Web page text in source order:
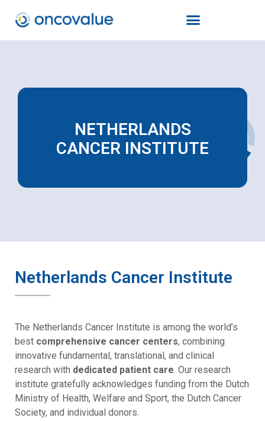
NETHERLANDS
CANCER INSTITUTE
Netherlands Cancer Institute
The Netherlands Cancer Institute is among the world’s
best comprehensive cancer centers, combining
innovative fundamental, translational, and clinical
research with dedicated patient care . Our research
institute gratefully acknowledges funding from the Dutch
Ministry of Health, Welfare and Sport, the Dutch Cancer
Society, and individual donors.